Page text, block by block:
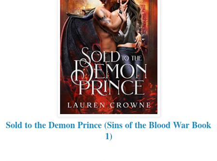
Sold to the Demon Prince (Sins of the Blood War Book
1)